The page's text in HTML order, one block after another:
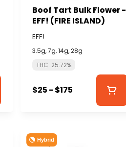
Boof Tart Bulk Flower -
EFF! (FIRE ISLAND)
EFF!
3.5g, 7g, 14g, 28g
THC: 25.72%
$25 - $175
Hybrid